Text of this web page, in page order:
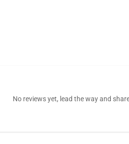
No reviews yet, lead the way and